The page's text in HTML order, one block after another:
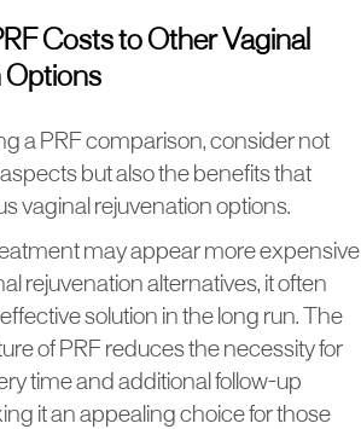
Costs to Other Vaginal
Options
a PRF comparison, consider not
but also the benefits that
vaginal rejuvenation options.
may appear more expensive
rejuvenation alternatives, it often
solution in the long run. The
of PRF reduces the necessity for
time and additional follow-up
it an appealing choice for those